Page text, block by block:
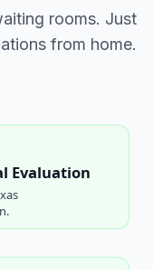
rooms. Just
from home.
Evaluation